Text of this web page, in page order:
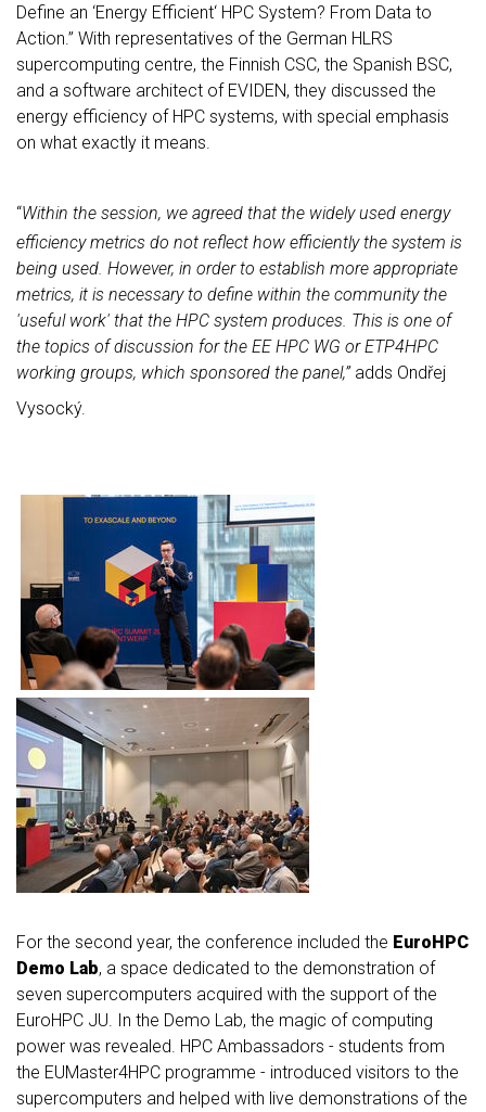
Define an ‘Energy Efficient‘ HPC System? From Data to
Action.” With representatives of the German HLRS
supercomputing centre, the Finnish CSC, the Spanish BSC,
and a software architect of EVIDEN, they discussed the
energy efficiency of HPC systems, with special emphasis
on what exactly it means
“Within the session, we agreed that the widely used energy
efficiency metrics do not reflect how efficiently the system is
being used. However, in order to establish more appropriate
metrics, it is necessary to define within the community the
'useful work' that the HPC system produces. This is one of
the topics of discussion for the EE HPC WG or ETP4HPC
working groups, which sponsored the panel,” adds Ondřej
Vysocký.
For the second year, the conference included the EuroHPC
Demo Lab, a space dedicated to the demonstration of
seven supercomputers acquired with the support of the
EuroHPC JU. In the Demo Lab, the magic of computing
power was revealed. HPC Ambassadors - students from
the EUMaster4HPC programme - introduced visitors to the
supercomputers and helped with live demonstrations of the